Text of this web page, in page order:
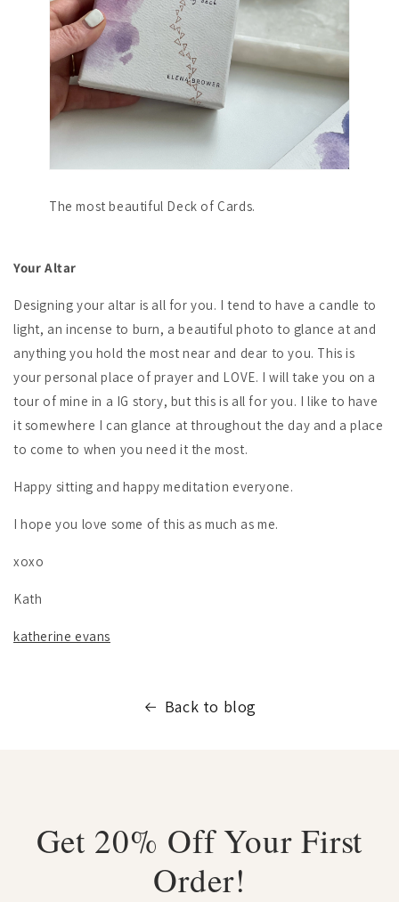
The most beautiful Deck of Cards.
Your Altar
Designing your altar is all for you. I tend to have a candle to
light, an incense to burn, a beautiful photo to glance at and
anything you hold the most near and dear to you. This is
your personal place of prayer and LOVE. I will take you on a
tour of mine in a IG story, but this is all for you. I like to have
it somewhere I can glance at throughout the day and a place
to come to when you need it the most.
Happy sitting and happy meditation everyone.
I hope you love some of this as much as me.
xoxo
Kath
katherine evans
Back to blog
Get 20% Off Your First
Order!